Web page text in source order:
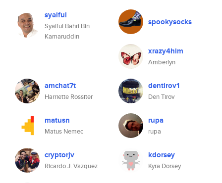
syaiful
Syaiful Bahri Bin
Kamaruddin
spookysocks
xrazy4him
Amberlyn
amchat7t
Harriette Rossiter
dentirov1
Den Tirov
matusn
Matus Nemec
rupa
rupa
cryptorjv
Ricardo J. Vazquez
kdorsey
Kyra Dorsey